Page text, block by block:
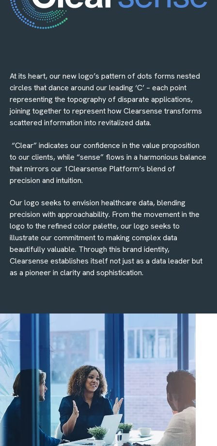
At its heart, our new logo’s pattern of dots forms nested
circles that dance around our leading ‘C’ – each point
representing the topography of disparate applications,
joining together to represent how Clearsense transforms
scattered information into revitalized data.
“Clear” indicates our confidence in the value proposition
to our clients, while “sense” flows in a harmonious balance
that mirrors our 1Clearsense Platform‘s blend of
precision and intuition.
Our logo seeks to envision healthcare data, blending
precision with approachability. From the movement in the
logo to the refined color palette, our logo seeks to
illustrate our commitment to making complex data
beautifully valuable. Through this brand identity,
Clearsense establishes itself not just as a data leader but
as a pioneer in clarity and sophistication.